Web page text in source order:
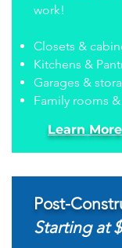
work!
Closets &
Kitchens &
Garages &
Family rooms
Learn More
Post-
Starting at